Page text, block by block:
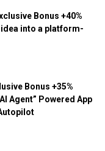
Bonus +40%
into a platform-
Bonus +35%
Agent” Powered App